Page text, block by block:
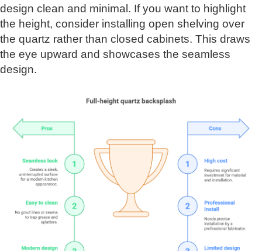
design clean and minimal. If you want to highlight
the height, consider installing open shelving over
the quartz rather than closed cabinets. This draws
the eye upward and showcases the seamless
design.